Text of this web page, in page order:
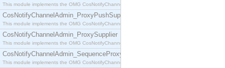
This module implements the OMG CosNotifyChannelAdmin::ProxyPushConsumer interface.
CosNotifyChannelAdmin_ProxyPushSupplier
This module implements the OMG CosNotifyChannelAdmin::ProxyPushSupplier interface.
CosNotifyChannelAdmin_ProxySupplier
This module implements the OMG CosNotifyChannelAdmin::ProxySupplier interface.
CosNotifyChannelAdmin_SequenceProxyPullConsumer
This module implements the OMG CosNotifyChannelAdmin::SequenceProxyPullConsumer